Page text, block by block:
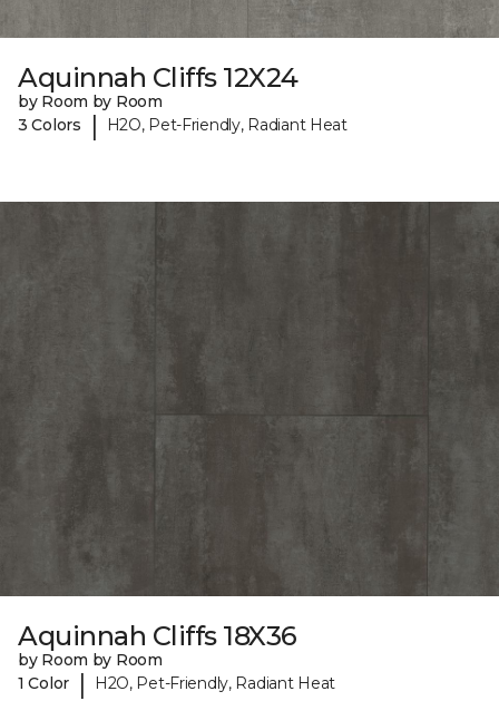
Aquinnah Cliffs 12X24
by Room by Room
3 Colors
| H2O, Pet-Friendly, Radiant Heat
Aquinnah Cliffs 18X36
by Room by Room
1 Color
| H2O, Pet-Friendly, Radiant Heat